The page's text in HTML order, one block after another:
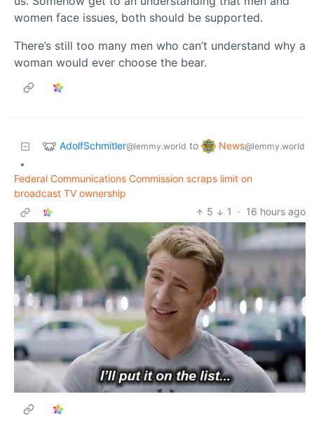
women face issues, both should be supported.
There’s still too many men who can’t understand why a
woman would ever choose the bear.
AdolfSchmitler@lemmy.world to News@lemmy.world
•
Federal Communications Commission scraps limit on
broadcast TV ownership
5
1 · 16 hours ago